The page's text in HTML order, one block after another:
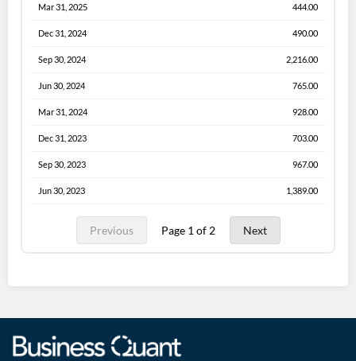
Mar 31, 2025 444.00
Dec 31, 2024 490.00
Sep 30, 2024 2,216.00
Jun 30, 2024 765.00
Mar 31, 2024 928.00
Dec 31, 2023 703.00
Sep 30, 2023 967.00
Jun 30, 2023 1,389.00
Previous Page 1 of 2 Next